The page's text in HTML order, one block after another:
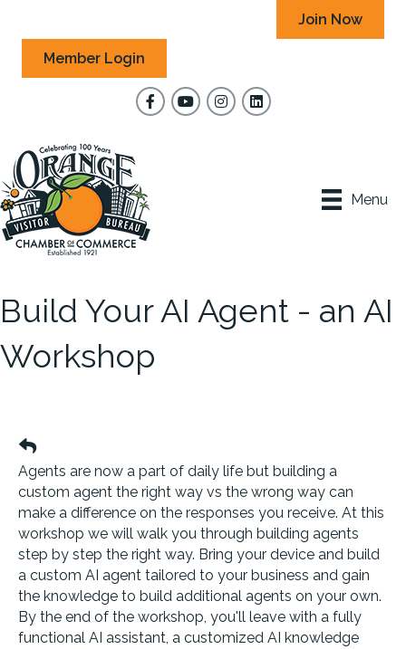
Join Now
Member Login
FacebookYouTubeInstagram
Menu
Build Your AI Agent - an AI
Workshop
Agents are now a part of daily life but building a
custom agent the right way vs the wrong way can
make a difference on the responses you receive. At this
workshop we will walk you through building agents
step by step the right way. Bring your device and build
a custom AI agent tailored to your business and gain
the knowledge to build additional agents on your own.
By the end of the workshop, you'll leave with a fully
functional AI assistant, a customized AI knowledge